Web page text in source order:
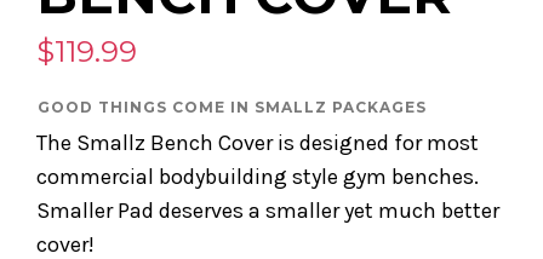
$119.99
GOOD THINGS COME IN SMALLZ PACKAGES
The Smallz Bench Cover is designed for most
commercial bodybuilding style gym benches.
Smaller Pad deserves a smaller yet much better
cover!